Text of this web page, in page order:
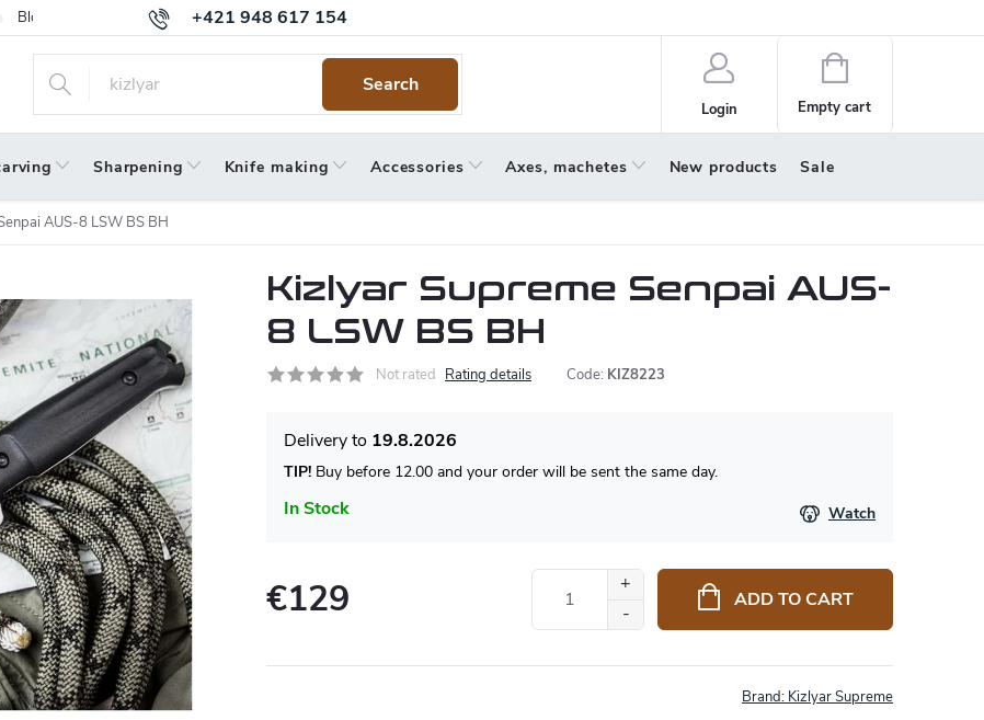
+421 948 617 154
Blog Warranty Terms and Conditions
Search
Login
Shopping
cart
Empty cart
Sharpening Knife making Accessories Axes, machetes New products Sale
AUS-8 LSW BS BH
Kizlyar Supreme Senpai AUS-
8 LSW BS BH
Not rated Rating details Code: KIZ8223
In Stock
19.8.2026
TIP! Buy before 12.00 and your order will be sent the same day.
Watch
€129 ADD TO CART
Brand: Kizlyar Supreme